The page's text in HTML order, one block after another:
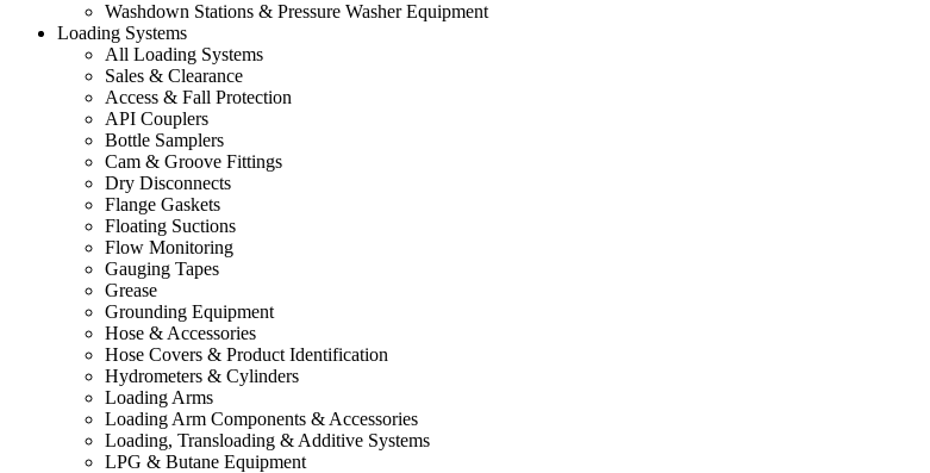
Washdown Stations & Pressure Washer Equipment
Loading Systems
All Loading Systems
Sales & Clearance
Access & Fall Protection
API Couplers
Bottle Samplers
Cam & Groove Fittings
Dry Disconnects
Flange Gaskets
Floating Suctions
Flow Monitoring
Gauging Tapes
Grease
Grounding Equipment
Hose & Accessories
Hose Covers & Product Identification
Hydrometers & Cylinders
Loading Arms
Loading Arm Components & Accessories
Loading, Transloading & Additive Systems
LPG & Butane Equipment